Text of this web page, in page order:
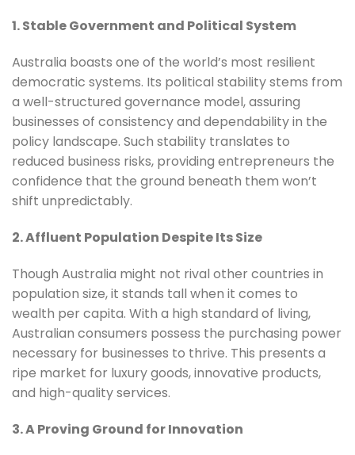
1. Stable Government and Political System
Australia boasts one of the world’s most resilient
democratic systems. Its political stability stems from
a well-structured governance model, assuring
businesses of consistency and dependability in the
policy landscape. Such stability translates to
reduced business risks, providing entrepreneurs the
confidence that the ground beneath them won’t
shift unpredictably.
2. Affluent Population Despite Its Size
Though Australia might not rival other countries in
population size, it stands tall when it comes to
wealth per capita. With a high standard of living,
Australian consumers possess the purchasing power
necessary for businesses to thrive. This presents a
ripe market for luxury goods, innovative products,
and high-quality services.
3. A Proving Ground for Innovation